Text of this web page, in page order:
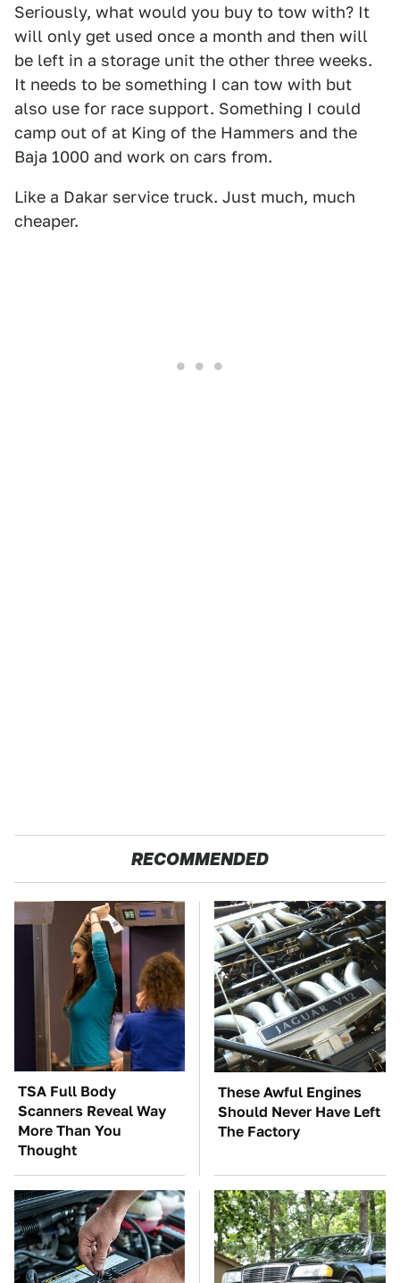
Seriously, what would you buy to tow with? It
will only get used once a month and then will
be left in a storage unit the other three weeks.
It needs to be something I can tow with but
also use for race support. Something I could
camp out of at King of the Hammers and the
Baja 1000 and work on cars from.
Like a Dakar service truck. Just much, much
cheaper.
RECOMMENDED
TSA Full Body
Scanners Reveal Way
More Than You
Thought
These Awful Engines
Should Never Have Left
The Factory